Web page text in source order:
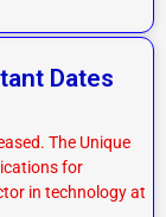
Dates
The Unique
for
in technology at